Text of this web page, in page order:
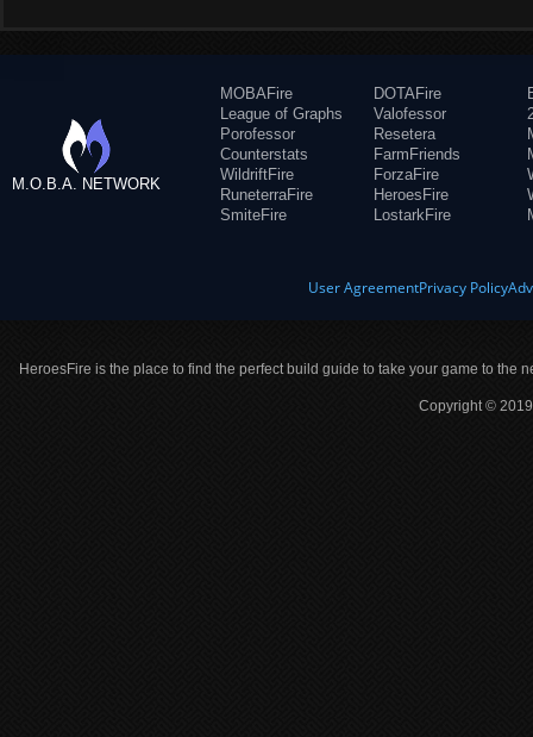
M.O.B.A. NETWORK
MOBAFire
League of Graphs
Porofessor
Counterstats
WildriftFire
RuneterraFire
SmiteFire
DOTAFire
Valofessor
Resetera
FarmFriends
ForzaFire
HeroesFire
LostarkFire
User AgreementPrivacy Policy
HeroesFire is the place to find the perfect build guide to take your game to the
Copyright ©